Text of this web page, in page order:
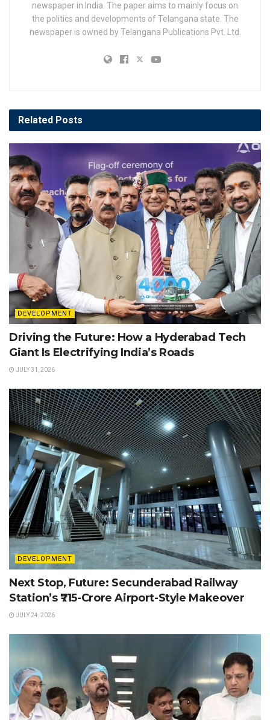
newspaper in India. The paper aims to mainly focus on
the politics and developments of Telangana state. The
newspaper is owned by Telangana Publications Pvt. Ltd.
Related Posts
DEVELOPMENT
Driving the Future: How a Hyderabad Tech
Giant Is Electrifying India’s Roads
JULY 31, 2026
DEVELOPMENT
Next Stop, Future: Secunderabad Railway
Station’s ₹715-Crore Airport-Style Makeover
JULY 24, 2026